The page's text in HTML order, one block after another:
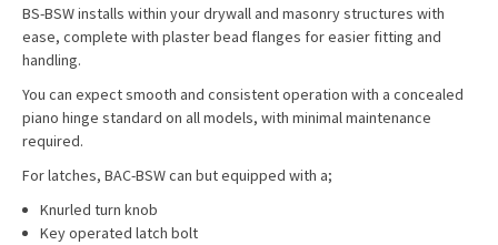
BS-BSW installs within your drywall and masonry structures with
ease, complete with plaster bead flanges for easier fitting and
handling.
You can expect smooth and consistent operation with a concealed
piano hinge standard on all models, with minimal maintenance
required.
For latches, BAC-BSW can but equipped with a;
Knurled turn knob
Key operated latch bolt